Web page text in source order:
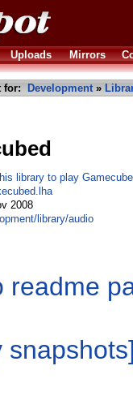
Uploads Mirrors
for: Development»
library to play
2008
library/audio
readme